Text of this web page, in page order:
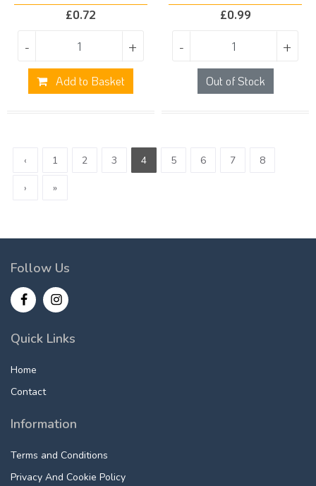
£0.72
- +
Add to Basket
£0.99
- +
Out of Stock
‹ 1 2 3 4 5 6 7 8
› »
Follow Us
Quick Links
Home
Contact
Information
Terms and Conditions
Privacy And Cookie Policy